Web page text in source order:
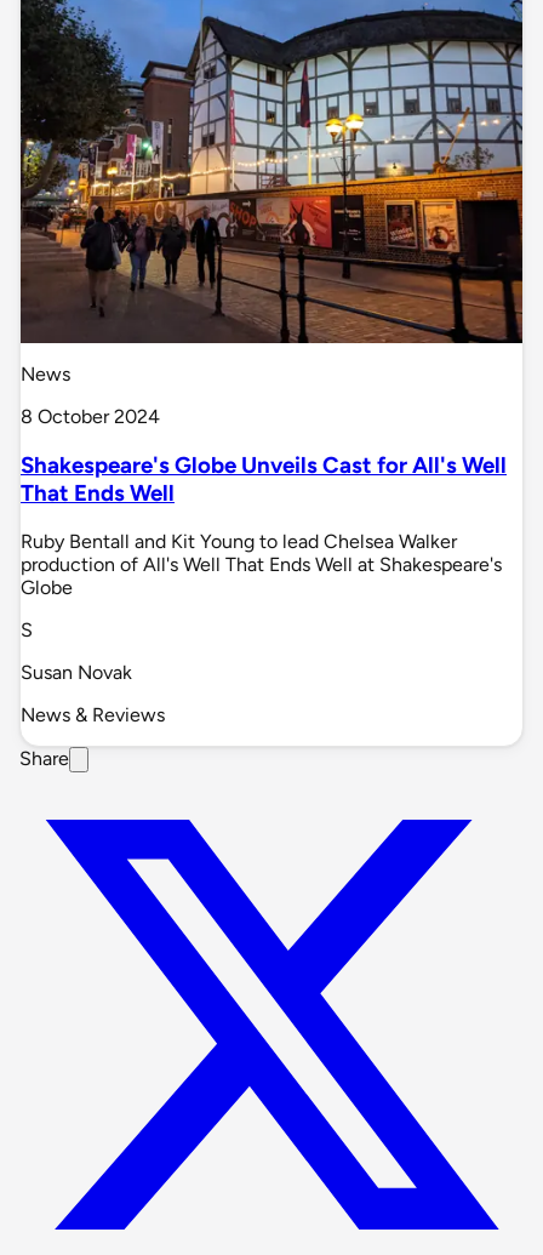
News
8 October 2024
Shakespeare's Globe Unveils Cast for All's Well
That Ends Well
Ruby Bentall and Kit Young to lead Chelsea Walker
production of All's Well That Ends Well at Shakespeare's
Globe
S
Susan Novak
News & Reviews
Share